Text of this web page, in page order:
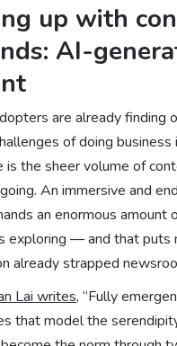
up with
AI-
are already finding
of doing business
is the sheer volume of
An immersive and
an enormous amount
exploring — and that puts
already strapped
Lai writes, “Fully
that model the